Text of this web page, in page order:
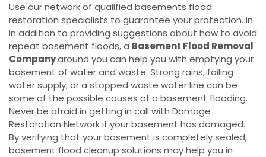
Use our network of qualified basements flood
restoration specialists to guarantee your protection. in
in addition to providing suggestions about how to avoid
repeat basement floods, a Basement Flood Removal
Companyaround you can help you with emptying your
basement of water and waste. Strong rains, failing
water supply, or a stopped waste water line can be
some of the possible causes of a basement flooding.
Never be afraid in getting in call with Damage
Restoration Network if your basement has damaged.
By verifying that your basement is completely sealed,
basement flood cleanup solutions may help you in